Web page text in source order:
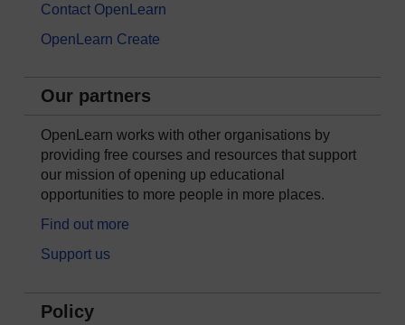
Contact OpenLearn
OpenLearn Create
Our partners
OpenLearn works with other organisations by
providing free courses and resources that support
our mission of opening up educational
opportunities to more people in more places.
Find out more
Support us
Policy